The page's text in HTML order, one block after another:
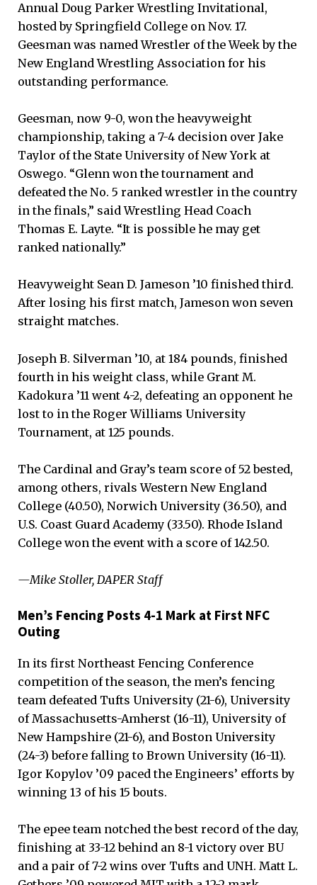
Annual Doug Parker Wrestling Invitational,
hosted by Springfield College on Nov. 17.
Geesman was named Wrestler of the Week by the
New England Wrestling Association for his
outstanding performance.
Geesman, now 9-0, won the heavyweight
championship, taking a 7-4 decision over Jake
Taylor of the State University of New York at
Oswego. “Glenn won the tournament and
defeated the No. 5 ranked wrestler in the country
in the finals,” said Wrestling Head Coach
Thomas E. Layte. “It is possible he may get
ranked nationally.”
Heavyweight Sean D. Jameson ’10 finished third.
After losing his first match, Jameson won seven
straight matches.
Joseph B. Silverman ’10, at 184 pounds, finished
fourth in his weight class, while Grant M.
Kadokura ’11 went 4-2, defeating an opponent he
lost to in the Roger Williams University
Tournament, at 125 pounds.
The Cardinal and Gray’s team score of 52 bested,
among others, rivals Western New England
College (40.50), Norwich University (36.50), and
U.S. Coast Guard Academy (33.50). Rhode Island
College won the event with a score of 142.50.
—Mike Stoller, DAPER Staff
Men’s Fencing Posts 4-1 Mark at First NFC
Outing
In its first Northeast Fencing Conference
competition of the season, the men’s fencing
team defeated Tufts University (21-6), University
of Massachusetts-Amherst (16-11), University of
New Hampshire (21-6), and Boston University
(24-3) before falling to Brown University (16-11).
Igor Kopylov ’09 paced the Engineers’ efforts by
winning 13 of his 15 bouts.
The epee team notched the best record of the day,
finishing at 33-12 behind an 8-1 victory over BU
and a pair of 7-2 wins over Tufts and UNH. Matt L.